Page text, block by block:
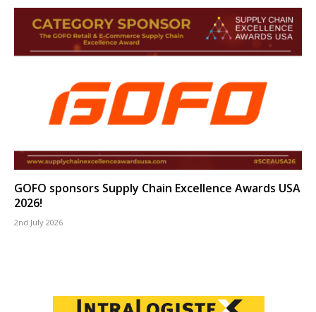
GOFO sponsors Supply Chain Excellence Awards USA
2026!
2nd July 2026